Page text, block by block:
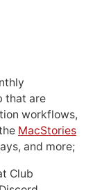
that are
workflows,
MacStories
and more;
Club